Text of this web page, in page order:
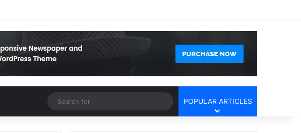
Random Article
Search
for
POPULAR ARTICLES